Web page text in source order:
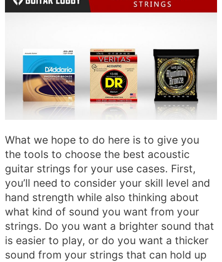
What we hope to do here is to give you
the tools to choose the best acoustic
guitar strings for your use cases. First,
you’ll need to consider your skill level and
hand strength while also thinking about
what kind of sound you want from your
strings. Do you want a brighter sound that
is easier to play, or do you want a thicker
sound from your strings that can hold up